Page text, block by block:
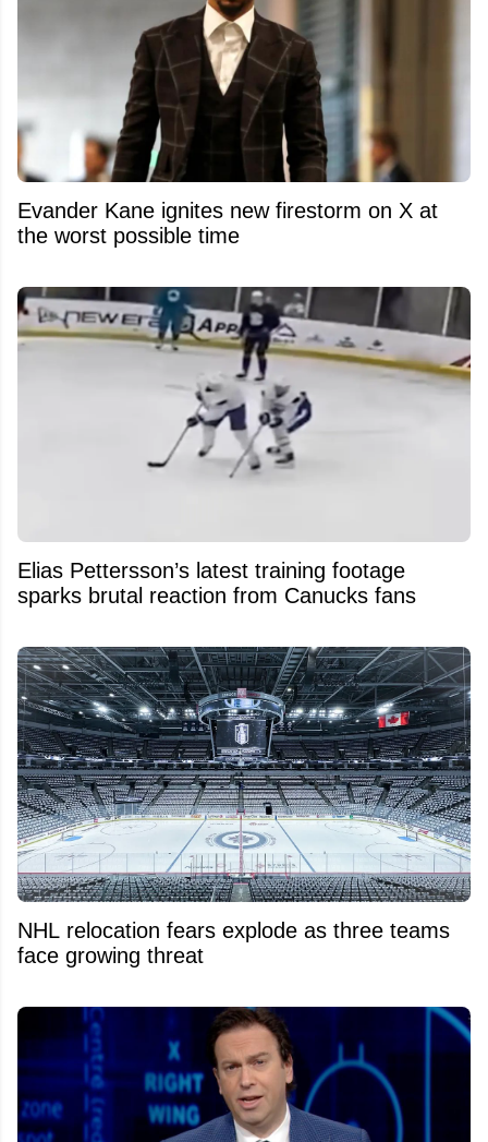
Evander Kane ignites new firestorm on X at
the worst possible time
Elias Pettersson’s latest training footage
sparks brutal reaction from Canucks fans
NHL relocation fears explode as three teams
face growing threat